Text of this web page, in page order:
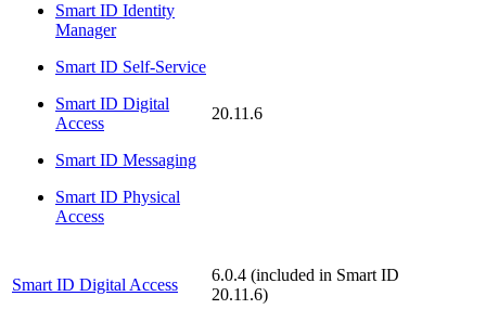
Smart ID Identity
Manager
Smart ID Self-Service
Smart ID Digital
Access
Smart ID Messaging
Smart ID Physical
Access
20.11.6
Smart ID Digital Access
6.0.4 (included in Smart ID
20.11.6)